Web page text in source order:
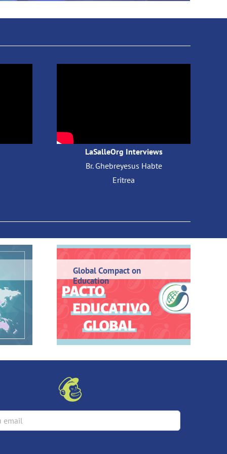
LaSalleOrg Interviews
Br. Ghebreyesus Habte
Eritrea
Global Compact on
Education